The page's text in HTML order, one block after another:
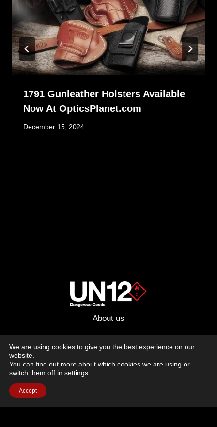
1791 Gunleather Holsters Available
Now At OpticsPlanet.com
December 15, 2024
About us
Follow us on social media:
Terms of Use Cookie Policy Privacy Policy
We are using cookies to give you the best experience on our
website.
You can find out more about which cookies we are using or
switch them off in settings
Accept